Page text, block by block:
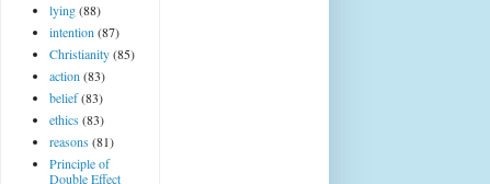
lying(88)
intention (87)
Christianity(85)
action (83)
belief(83)
ethics(83)
reasons(81)
Principle of
Double Effect